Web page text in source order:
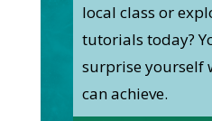
local class or
tutorials today?
surprise yourself
can achieve.